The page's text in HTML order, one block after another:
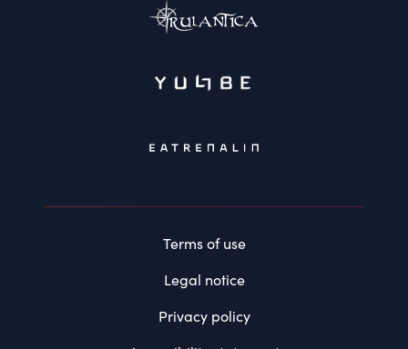
Terms of use
Legal notice
Privacy policy